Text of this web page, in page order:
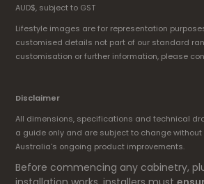
AUD$, subject to GST
Lifestyle images are for representation
customised details not part of our standard
customisation or further information, please
Disclaimer
All dimensions, specifications and technical
a guide only and are subject to change
Australia's ongoing product improvements.
Before commencing any cabinetry,